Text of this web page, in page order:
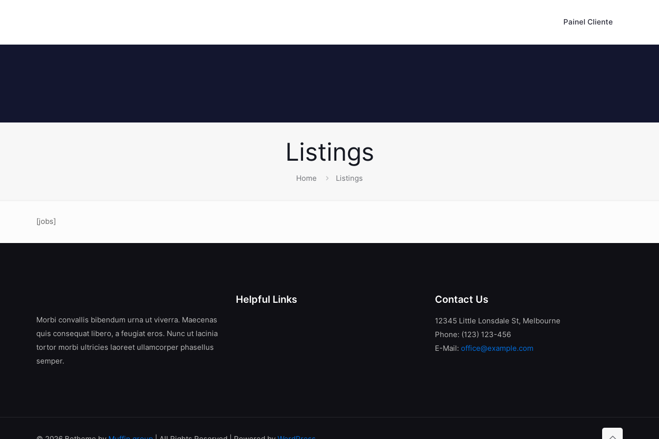
Painel Cliente
Listings
Home Listings
[jobs]
Morbi convallis bibendum urna ut viverra. Maecenas
quis consequat libero, a feugiat eros. Nunc ut lacinia
tortor morbi ultricies laoreet ullamcorper phasellus
semper.
Helpful Links Contact Us
12345 Little Lonsdale St, Melbourne
Phone: (123) 123-456
E-Mail:office@example.com